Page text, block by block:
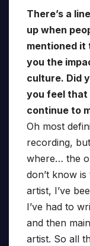
There’s a
up when
mentioned it
you the
culture. Did
you feel that
continue to
Oh most
recording,
where… the
don’t know
artist, I’ve
I’ve had to
and then
artist. So all